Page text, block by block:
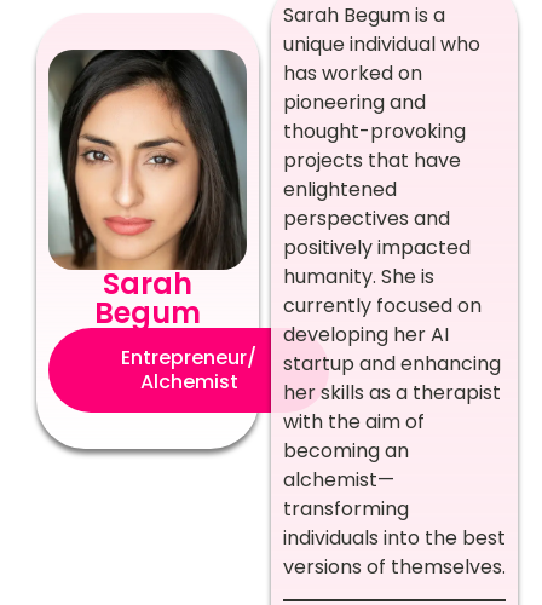
Sarah
Begum
Entrepreneur/
Alchemist
Sarah Begum is a
unique individual who
has worked on
pioneering and
thought-provoking
projects that have
enlightened
perspectives and
positively impacted
humanity. She is
currently focused on
developing her AI
startup and enhancing
her skills as a therapist
with the aim of
becoming an
alchemist—
transforming
individuals into the best
versions of themselves.